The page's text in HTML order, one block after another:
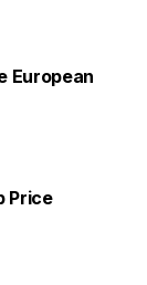
European
Price